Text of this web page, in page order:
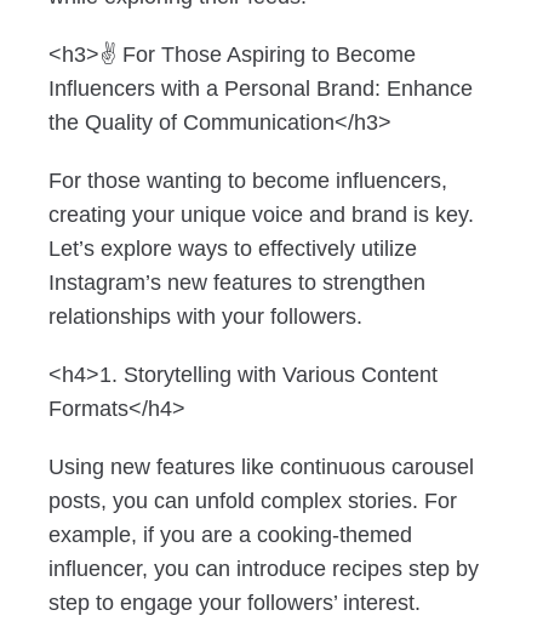
<h3>✌️ For Those Aspiring to Become
Influencers with a Personal Brand: Enhance
the Quality of Communication</h3>
For those wanting to become influencers,
creating your unique voice and brand is key.
Let’s explore ways to effectively utilize
Instagram’s new features to strengthen
relationships with your followers.
<h4>1. Storytelling with Various Content
Formats</h4>
Using new features like continuous carousel
posts, you can unfold complex stories. For
example, if you are a cooking-themed
influencer, you can introduce recipes step by
step to engage your followers’ interest.